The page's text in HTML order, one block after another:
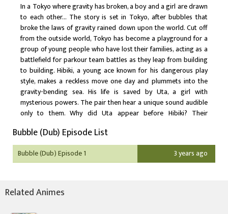
In a Tokyo where gravity has broken, a boy and a girl are drawn
to each other... The story is set in Tokyo, after bubbles that
broke the laws of gravity rained down upon the world. Cut off
from the outside world, Tokyo has become a playground for a
group of young people who have lost their families, acting as a
battlefield for parkour team battles as they leap from building
to building. Hibiki, a young ace known for his dangerous play
style, makes a reckless move one day and plummets into the
gravity-bending sea. His life is saved by Uta, a girl with
mysterious powers. The pair then hear a unique sound audible
only to them. Why did Uta appear before Hibiki? Their
Bubble (Dub) Episode List
Bubble (Dub) Episode 1 3 years ago
Related Animes